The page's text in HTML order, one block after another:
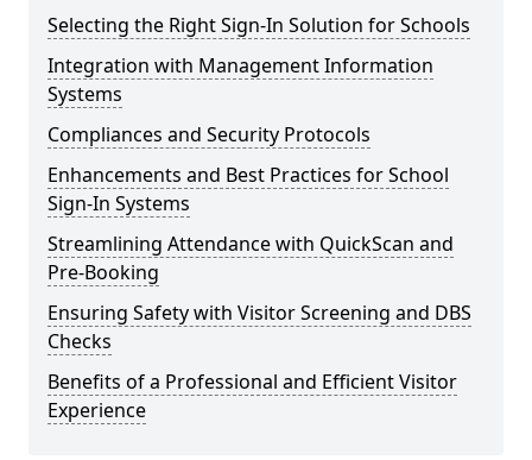
Selecting the Right Sign-In Solution for Schools
Integration with Management Information
Systems
Compliances and Security Protocols
Enhancements and Best Practices for School
Sign-In Systems
Streamlining Attendance with QuickScan and
Pre-Booking
Ensuring Safety with Visitor Screening and DBS
Checks
Benefits of a Professional and Efficient Visitor
Experience